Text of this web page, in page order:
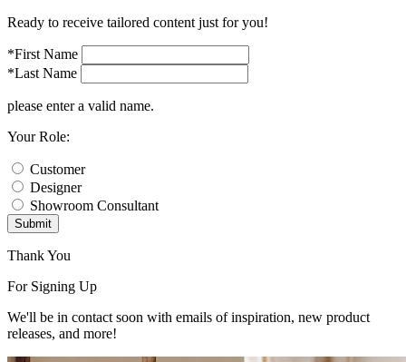
Ready to receive tailored content just for you!
*First Name
*Last Name
please enter a valid name.
Your Role:
Customer
Designer
Showroom Consultant
Submit
Thank You
For Signing Up
We'll be in contact soon with emails of inspiration, new product
releases, and more!